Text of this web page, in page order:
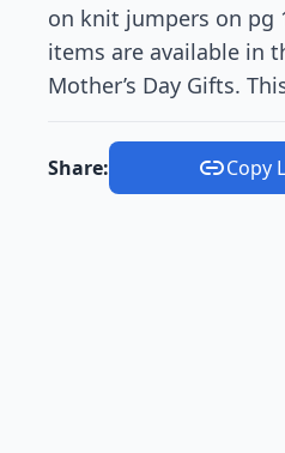
on knit jumpers on pg
items are available in
Mother’s Day Gifts.
Share: Copy